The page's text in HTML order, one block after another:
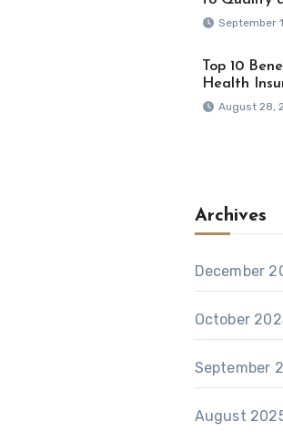
September
Top 10
Health
August 28,
Archives
December
October
September
August